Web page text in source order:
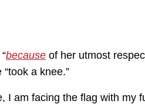
because of her utmost
a knee.”
I am facing the flag with my